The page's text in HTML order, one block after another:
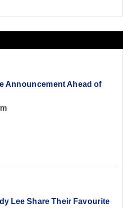
Announcement Ahead of
Lee Share Their Favourite